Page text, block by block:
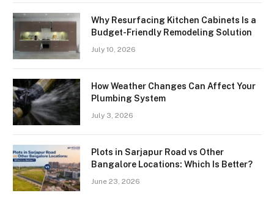
Why Resurfacing Kitchen Cabinets Is a
Budget-Friendly Remodeling Solution
July 10, 2026
How Weather Changes Can Affect Your
Plumbing System
July 3, 2026
Plots in Sarjapur Road vs Other
Bangalore Locations: Which Is Better?
June 23, 2026